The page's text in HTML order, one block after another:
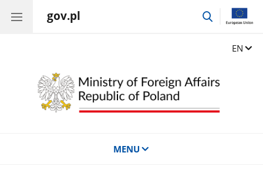
gov.pl
EN
MENU